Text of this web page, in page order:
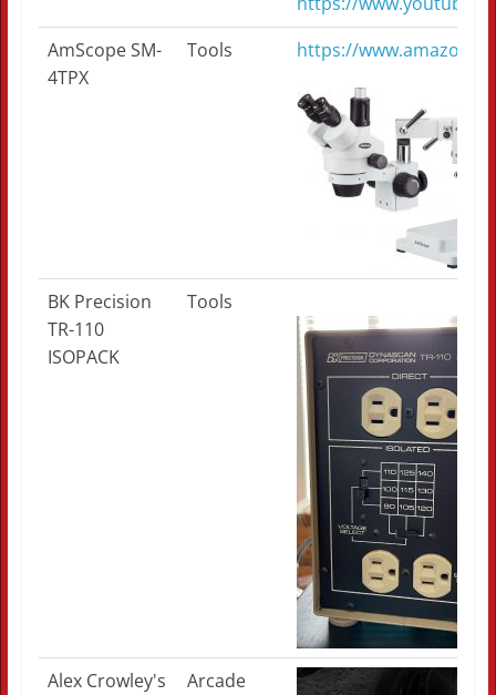
AmScope SM-
4TPX
Tools https://
BK Precision
TR-110
ISOPACK
Tools
Alex Crowley's
Arcade